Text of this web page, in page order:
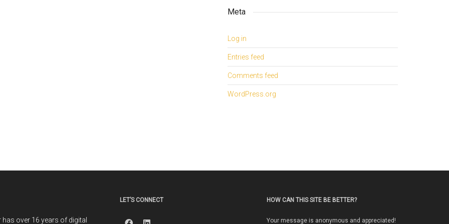
Meta
Log in
Entries feed
Comments feed
WordPress.org
has over 16 years of digital
LET’S CONNECT HOW CAN THIS SITE BE BETTER?
Your message is anonymous and appreciated!